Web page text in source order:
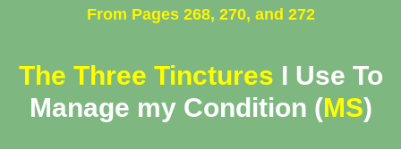
From Pages 268, 270, and 272
The Three Tinctures I Use To
Manage my Condition (MS)